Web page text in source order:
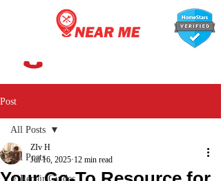
Post
All Posts
⭐ Repair Guides
All Posts
ZIv H
Jul 16, 2025 12 min read